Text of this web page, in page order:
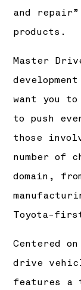
and
products.
Master
want you
to push
those
number of
domain,
Toyota-
Centered
drive
features a